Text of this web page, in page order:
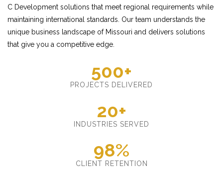
C Development solutions that meet regional requirements while
maintaining international standards. Our team understands the
unique business landscape of Missouri and delivers solutions
that give you a competitive edge.
500+
PROJECTS DELIVERED
20+
INDUSTRIES SERVED
98%
CLIENT RETENTION